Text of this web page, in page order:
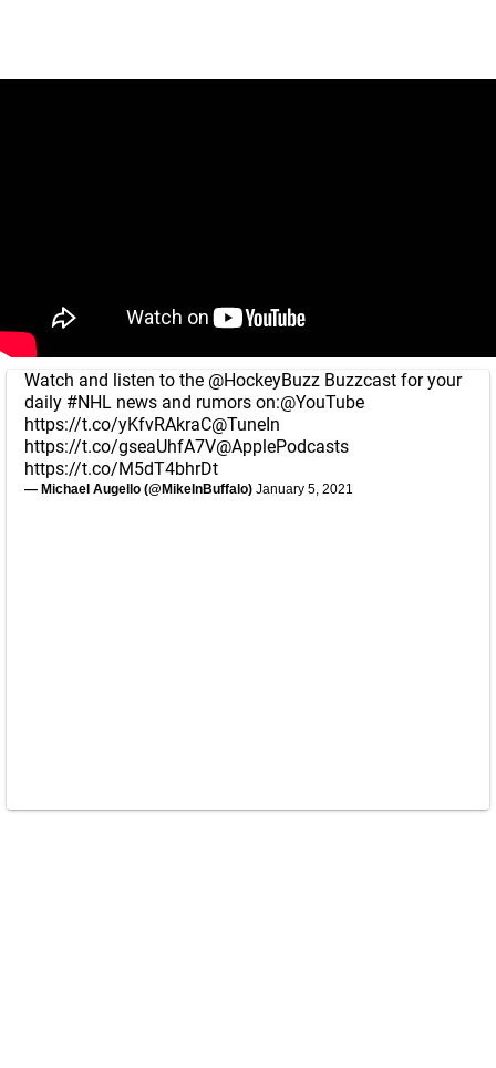
Watch and listen to the @HockeyBuzz Buzzcast for your
daily #NHL news and rumors on:@YouTube
https://t.co/yKfvRAkraC@TuneIn
https://t.co/gseaUhfA7V@ApplePodcasts
https://t.co/M5dT4bhrDt
— Michael Augello (@MikeInBuffalo) January 5, 2021